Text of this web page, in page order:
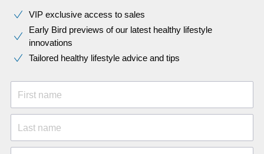
VIP exclusive access to sales​​
Early Bird previews of our latest healthy lifestyle
innovations​
Tailored healthy lifestyle advice and tips
First name
Last name